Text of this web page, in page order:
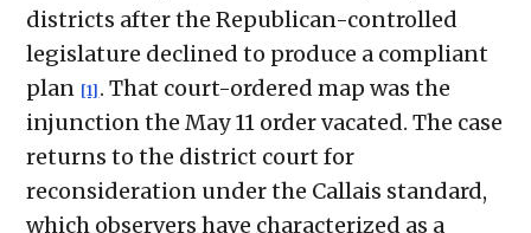
districts after the Republican-controlled
legislature declined to produce a compliant
plan [1] . That court-ordered map was the
injunction the May 11 order vacated. The case
returns to the district court for
reconsideration under the Callais standard,
which observers have characterized as a